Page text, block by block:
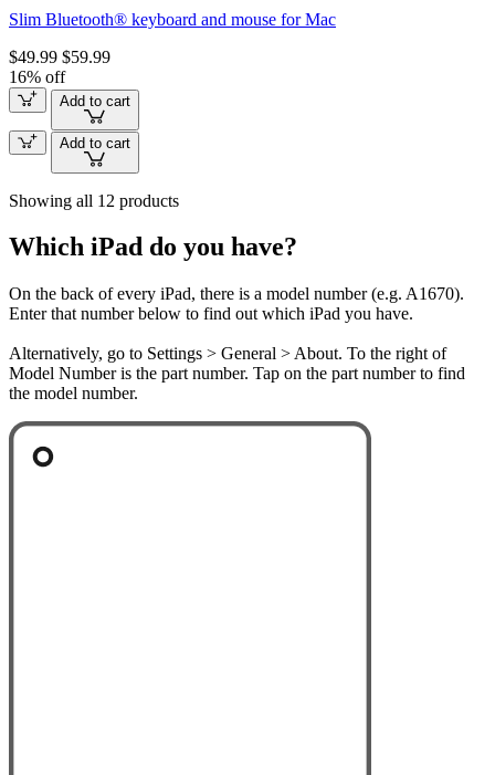
Slim Bluetooth® keyboard and mouse for Mac
$49.99 $59.99
16% off
Add to cart
Add to cart
Showing all 12 products
Which iPad do you have?
On the back of every iPad, there is a model number (e.g. A1670).
Enter that number below to find out which iPad you have.
Alternatively, go to Settings > General > About. To the right of
Model Number is the part number. Tap on the part number to find
the model number.